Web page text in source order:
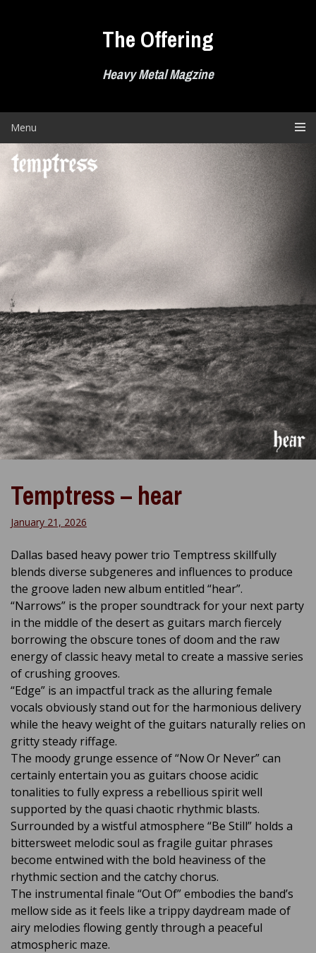
The Offering
Heavy Metal Magzine
Menu
Temptress – hear
January 21, 2026
Dallas based heavy power trio Temptress skillfully
blends diverse subgeneres and influences to produce
the groove laden new album entitled “hear”.
“Narrows” is the proper soundtrack for your next party
in the middle of the desert as guitars march fiercely
borrowing the obscure tones of doom and the raw
energy of classic heavy metal to create a massive series
of crushing grooves.
“Edge” is an impactful track as the alluring female
vocals obviously stand out for the harmonious delivery
while the heavy weight of the guitars naturally relies on
gritty steady riffage.
The moody grunge essence of “Now Or Never” can
certainly entertain you as guitars choose acidic
tonalities to fully express a rebellious spirit well
supported by the quasi chaotic rhythmic blasts.
Surrounded by a wistful atmosphere “Be Still” holds a
bittersweet melodic soul as fragile guitar phrases
become entwined with the bold heaviness of the
rhythmic section and the catchy chorus.
The instrumental finale “Out Of” embodies the band’s
mellow side as it feels like a trippy daydream made of
airy melodies flowing gently through a peaceful
atmospheric maze.